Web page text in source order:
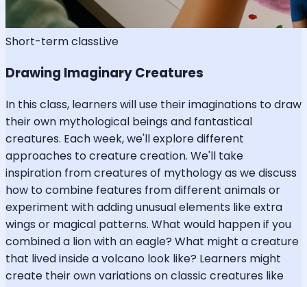
Short-term classLive
Drawing Imaginary Creatures
In this class, learners will use their imaginations to draw
their own mythological beings and fantastical
creatures. Each week, we'll explore different
approaches to creature creation. We'll take
inspiration from creatures of mythology as we discuss
how to combine features from different animals or
experiment with adding unusual elements like extra
wings or magical patterns. What would happen if you
combined a lion with an eagle? What might a creature
that lived inside a volcano look like? Learners might
create their own variations on classic creatures like